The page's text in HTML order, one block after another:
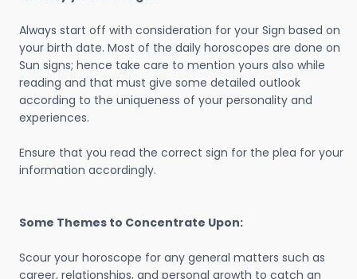
Always start off with consideration for your Sign based on
your birth date. Most of the daily horoscopes are done on
Sun signs; hence take care to mention yours also while
reading and that must give some detailed outlook
according to the uniqueness of your personality and
experiences.
Ensure that you read the correct sign for the plea for your
information accordingly.
Some Themes to Concentrate Upon:
Scour your horoscope for any general matters such as
career, relationships, and personal growth to catch an